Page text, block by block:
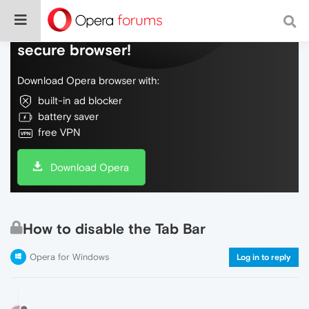
Do more on the web, with a fast and
secure browser!
Download Opera browser with:
built-in ad blocker
battery saver
free VPN
Download Opera
How to disable the Tab Bar
Opera for Windows Log in to reply